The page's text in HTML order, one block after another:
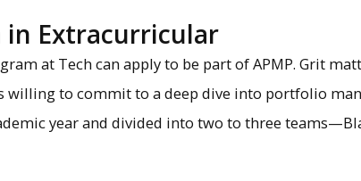
Extracurricular
at Tech can apply to be part of APMP. Grit
willing to commit to a deep dive into portfolio
year and divided into two to three